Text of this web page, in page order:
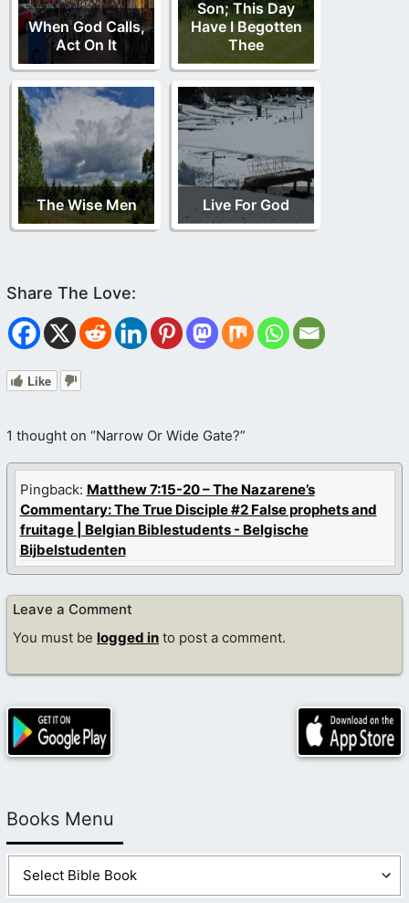
When God Calls,
Act On It
Son; This Day
Have I Begotten
Thee
The Wise Men Live For God
Like
1 thought on “Narrow Or Wide Gate?”
Pingback: Matthew 7:15-20 – The Nazarene’s
Commentary: The True Disciple #2 False prophets and
fruitage | Belgian Biblestudents - Belgische
Bijbelstudenten
Leave a Comment
You must be logged in to post a comment.
Books Menu